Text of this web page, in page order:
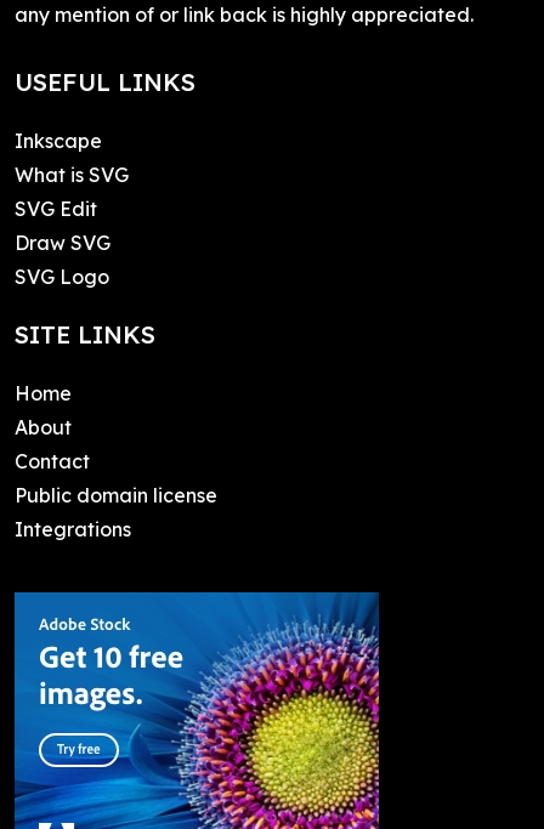
any mention of or link back is highly appreciated.
USEFUL LINKS
Inkscape
What is SVG
SVG Edit
Draw SVG
SVG Logo
SITE LINKS
Home
About
Contact
Public domain license
Integrations